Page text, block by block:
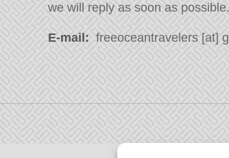
we will reply as soon as possible.
E-mail: freeoceantravelers [at]